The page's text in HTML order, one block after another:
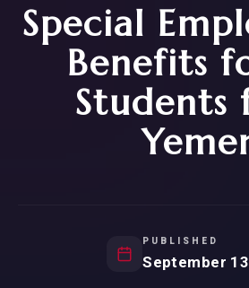
Special
Benefits
Students
PUBLISHED
September